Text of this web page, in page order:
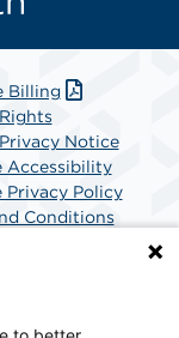
Billing
Notice
Accessibility
Privacy Policy
Conditions